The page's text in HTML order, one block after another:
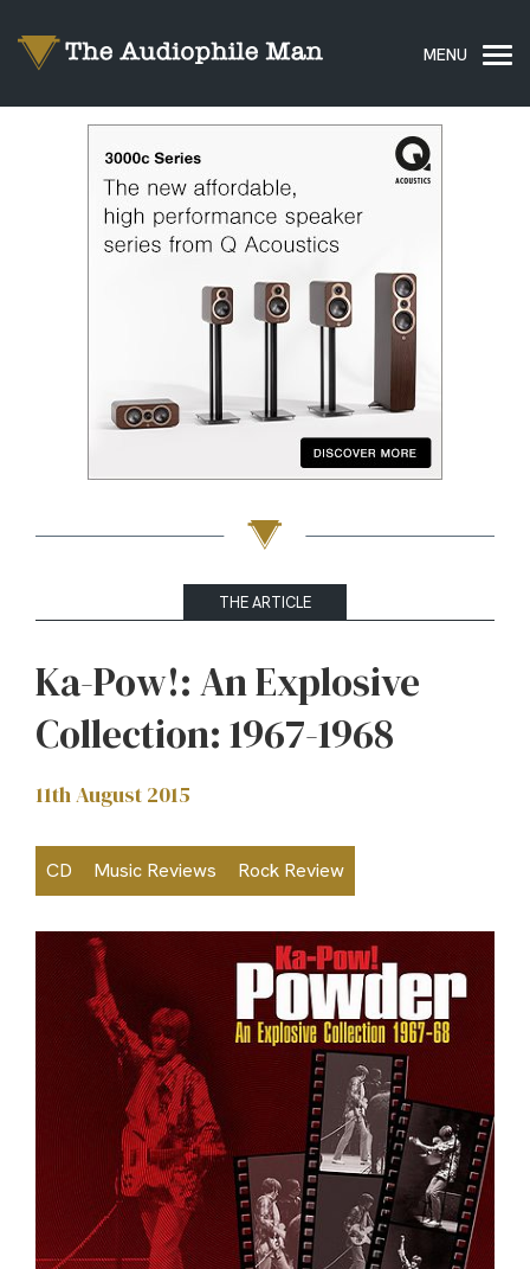
THE ARTICLE
Ka-Pow!: An Explosive
Collection: 1967-1968
11th August 2015
CD Music Reviews Rock Review